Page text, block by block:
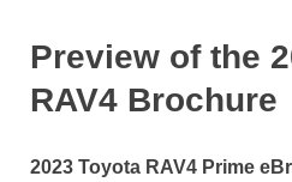
Preview of the
RAV4 Brochure
2023 Toyota RAV4 Prime